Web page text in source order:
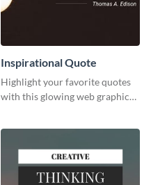
Inspirational Quote
Highlight your favorite quotes
with this glowing web graphic